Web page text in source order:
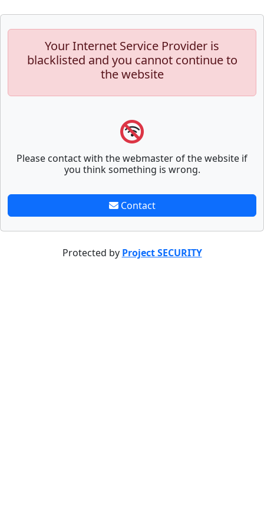
Your Internet Service Provider is
blacklisted and you cannot continue to
the website
Please contact with the webmaster of the website if
you think something is wrong.
Contact
Protected by Project SECURITY